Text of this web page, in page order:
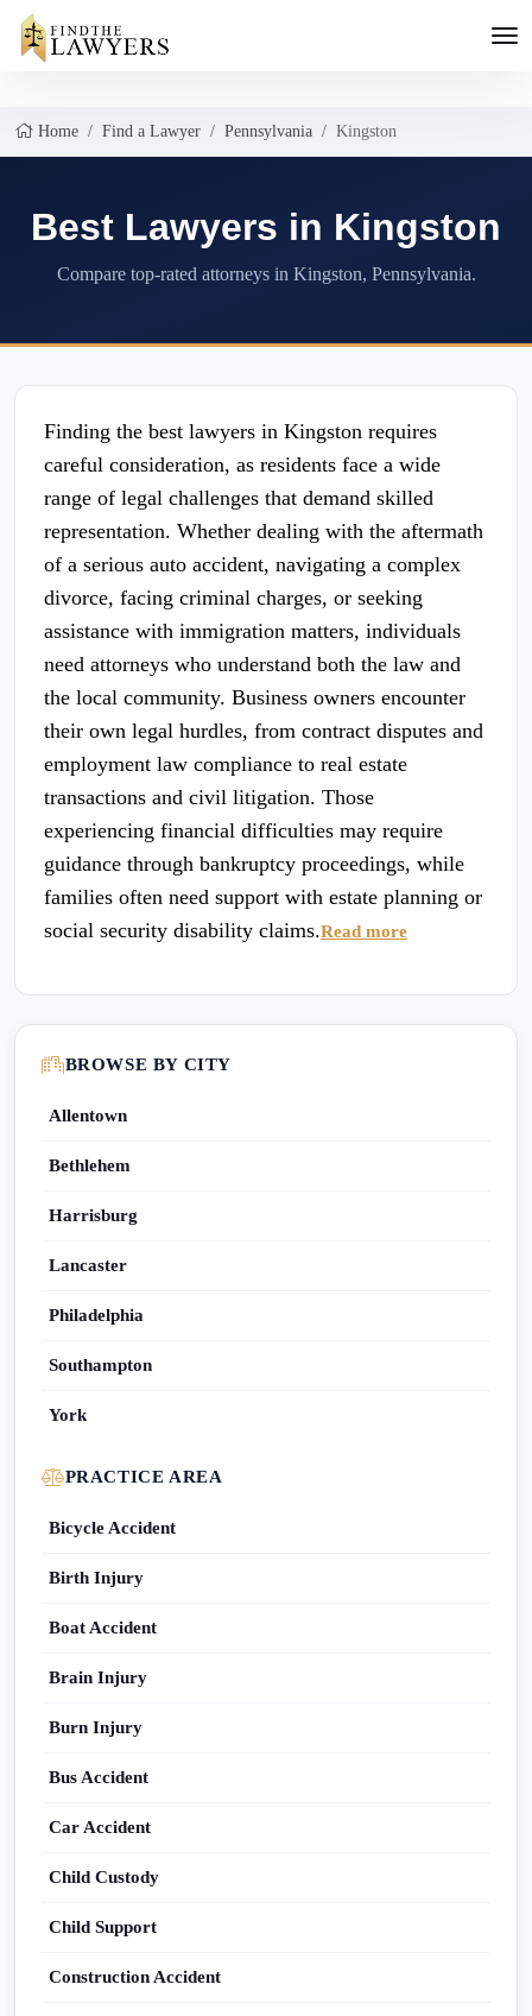
Home Find a Lawyer Pennsylvania Kingston
Best Lawyers in Kingston
Compare top-rated attorneys in Kingston, Pennsylvania.
Finding the best lawyers in Kingston requires
careful consideration, as residents face a wide
range of legal challenges that demand skilled
representation. Whether dealing with the aftermath
of a serious auto accident, navigating a complex
divorce, facing criminal charges, or seeking
assistance with immigration matters, individuals
need attorneys who understand both the law and
the local community. Business owners encounter
their own legal hurdles, from contract disputes and
employment law compliance to real estate
transactions and civil litigation. Those
experiencing financial difficulties may require
guidance through bankruptcy proceedings, while
families often need support with estate planning or
social security disability claims.Read more
BROWSE BY CITY
Allentown
Bethlehem
Harrisburg
Lancaster
Philadelphia
Southampton
York
PRACTICE AREA
Bicycle Accident
Birth Injury
Boat Accident
Brain Injury
Burn Injury
Bus Accident
Car Accident
Child Custody
Child Support
Construction Accident